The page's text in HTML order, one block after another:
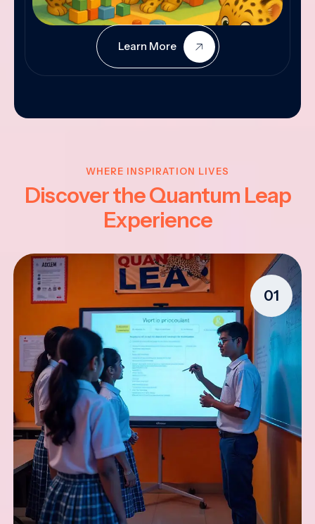
Learn More
WHERE INSPIRATION LIVES
Discover the Quantum Leap
Experience
01